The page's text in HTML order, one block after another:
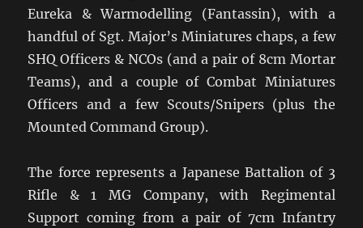
Eureka & Warmodelling (Fantassin), with a
handful of Sgt. Major’s Miniatures chaps, a few
SHQ Officers & NCOs (and a pair of 8cm Mortar
Teams), and a couple of Combat Miniatures
Officers and a few Scouts/Snipers (plus the
Mounted Command Group).
The force represents a Japanese Battalion of 3
Rifle & 1 MG Company, with Regimental
Support coming from a pair of 7cm Infantry